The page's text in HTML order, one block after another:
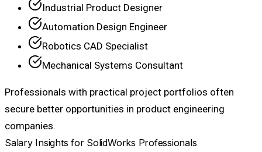
Industrial Product Designer
Automation Design Engineer
Robotics CAD Specialist
Mechanical Systems Consultant
Professionals with practical project portfolios often
secure better opportunities in product engineering
companies.
Salary Insights for SolidWorks Professionals